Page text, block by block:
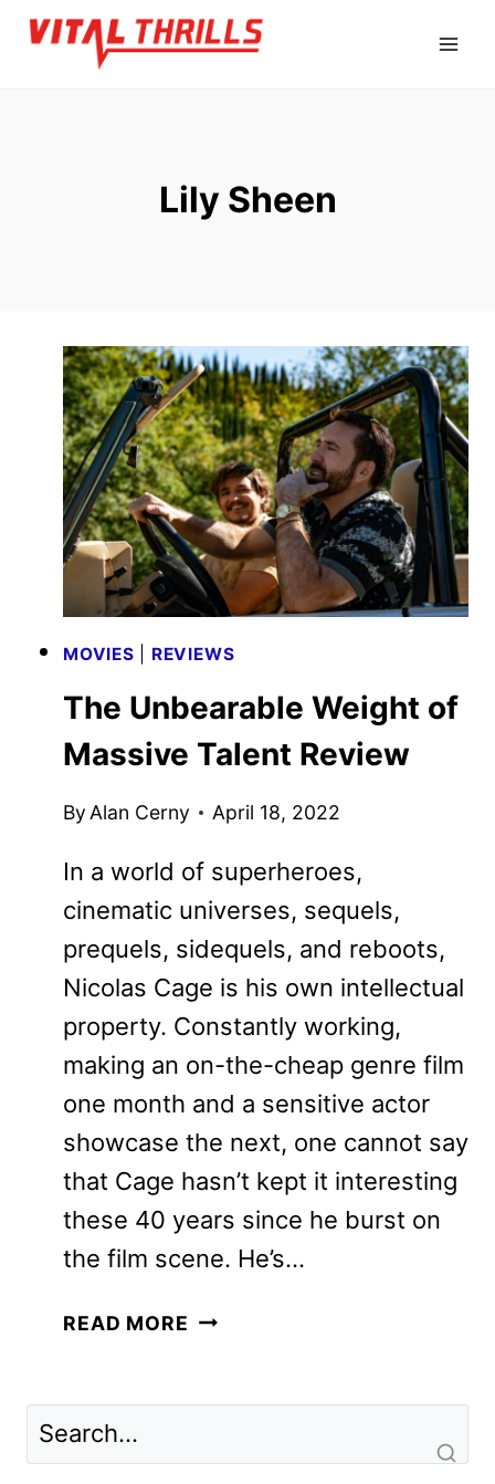
Skip
Lily Sheen
MOVIES REVIEWS
The Unbearable Weight of
Massive Talent Review
By Alan Cerny April 18, 2022
In a world of superheroes,
cinematic universes, sequels,
prequels, sidequels, and reboots,
Nicolas Cage is his own intellectual
property. Constantly working,
making an on-the-cheap genre film
one month and a sensitive actor
showcase the next, one cannot say
that Cage hasn’t kept it interesting
these 40 years since he burst on
the film scene. He’s…
READ MORE THE
OF
TALENT